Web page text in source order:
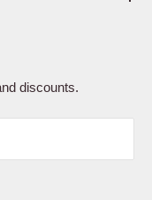
discounts.